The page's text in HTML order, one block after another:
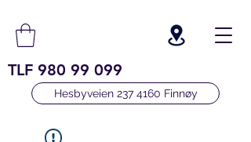
TLF 980 99 099
Hesbyveien 237 4160 Finnøy